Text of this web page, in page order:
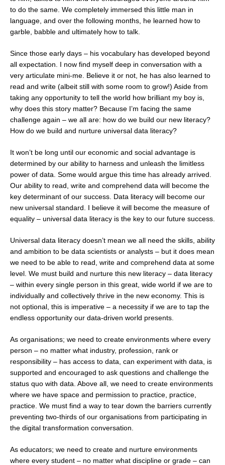
to do the same. We completely immersed this little man in
language, and over the following months, he learned how to
garble, babble and ultimately how to talk.
Since those early days – his vocabulary has developed beyond
all expectation. I now find myself deep in conversation with a
very articulate mini-me. Believe it or not, he has also learned to
read and write (albeit still with some room to grow!) Aside from
taking any opportunity to tell the world how brilliant my boy is,
why does this story matter? Because I’m facing the same
challenge again – we all are: how do we build our new literacy?
How do we build and nurture universal data literacy?
It won’t be long until our economic and social advantage is
determined by our ability to harness and unleash the limitless
power of data. Some would argue this time has already arrived.
Our ability to read, write and comprehend data will become the
key determinant of our success. Data literacy will become our
new universal standard. I believe it will become the measure of
equality – universal data literacy is the key to our future success.
Universal data literacy doesn’t mean we all need the skills, ability
and ambition to be data scientists or analysts – but it does mean
we need to be able to read, write and comprehend data at some
level. We must build and nurture this new literacy – data literacy
– within every single person in this great, wide world if we are to
individually and collectively thrive in the new economy. This is
not optional, this is imperative – a necessity if we are to tap the
endless opportunity our data-driven world presents.
As organisations; we need to create environments where every
person – no matter what industry, profession, rank or
responsibility – has access to data, can experiment with data, is
supported and encouraged to ask questions and challenge the
status quo with data. Above all, we need to create environments
where we have space and permission to practice, practice,
practice. We must find a way to tear down the barriers currently
preventing two-thirds of our organisations from participating in
the digital transformation conversation.
As educators; we need to create and nurture environments
where every student – no matter what discipline or grade – can